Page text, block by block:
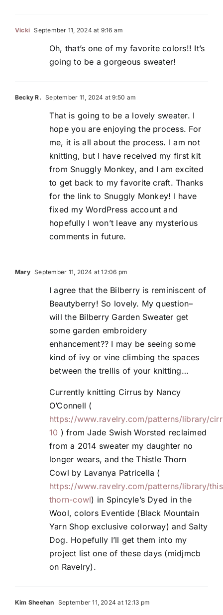
Vicki September 11, 2024 at 9:16 am
Oh, that’s one of my favorite colors!! It’s
going to be a gorgeous sweater!
Becky R. September 11, 2024 at 9:50 am
That is going to be a lovely sweater. I
hope you are enjoying the process. For
me, it is all about the process. I am not
knitting, but I have received my first kit
from Snuggly Monkey, and I am excited
to get back to my favorite craft. Thanks
for the link to Snuggly Monkey! I have
fixed my WordPress account and
hopefully I won’t leave any mysterious
comments in future.
Mary September 11, 2024 at 12:06 pm
I agree that the Bilberry is reminiscent of
Beautyberry! So lovely. My question–
will the Bilberry Garden Sweater get
some garden embroidery
enhancement?? I may be seeing some
kind of ivy or vine climbing the spaces
between the trellis of your knitting…
Currently knitting Cirrus by Nancy
O’Connell (
https://www.ravelry.com/patterns/library/
10 ) from Jade Swish Worsted reclaimed
from a 2014 sweater my daughter no
longer wears, and the Thistle Thorn
Cowl by Lavanya Patricella (
https://www.ravelry.com/patterns/library/
thorn-cowl) in Spincyle’s Dyed in the
Wool, colors Eventide (Black Mountain
Yarn Shop exclusive colorway) and Salty
Dog. Hopefully I’ll get them into my
project list one of these days (midjmcb
on Ravelry).
Kim Sheehan September 11, 2024 at 12:13 pm